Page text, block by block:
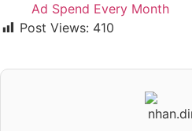
Ad Spend Every Month
Post Views: 410